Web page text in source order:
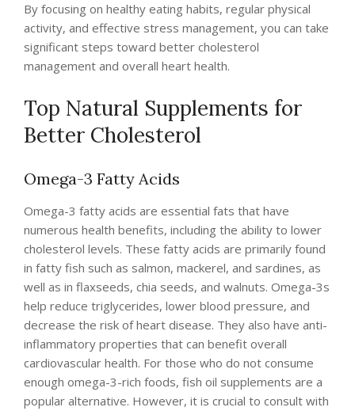
By focusing on healthy eating habits, regular physical
activity, and effective stress management, you can take
significant steps toward better cholesterol
management and overall heart health.
Top Natural Supplements for
Better Cholesterol
Omega-3 Fatty Acids
Omega-3 fatty acids are essential fats that have
numerous health benefits, including the ability to lower
cholesterol levels. These fatty acids are primarily found
in fatty fish such as salmon, mackerel, and sardines, as
well as in flaxseeds, chia seeds, and walnuts. Omega-3s
help reduce triglycerides, lower blood pressure, and
decrease the risk of heart disease. They also have anti-
inflammatory properties that can benefit overall
cardiovascular health. For those who do not consume
enough omega-3-rich foods, fish oil supplements are a
popular alternative. However, it is crucial to consult with